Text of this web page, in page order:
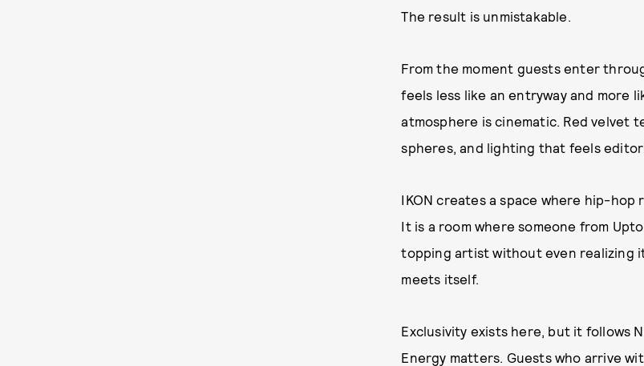
The result is unmistakable.
From the moment guests enter
feels less like an entryway and more
atmosphere is cinematic. Red velvet
spheres, and lighting that feels
IKON creates a space where hip-hop
It is a room where someone from
topping artist without even realizing
meets itself.
Exclusivity exists here, but it follows
Energy matters. Guests who arrive